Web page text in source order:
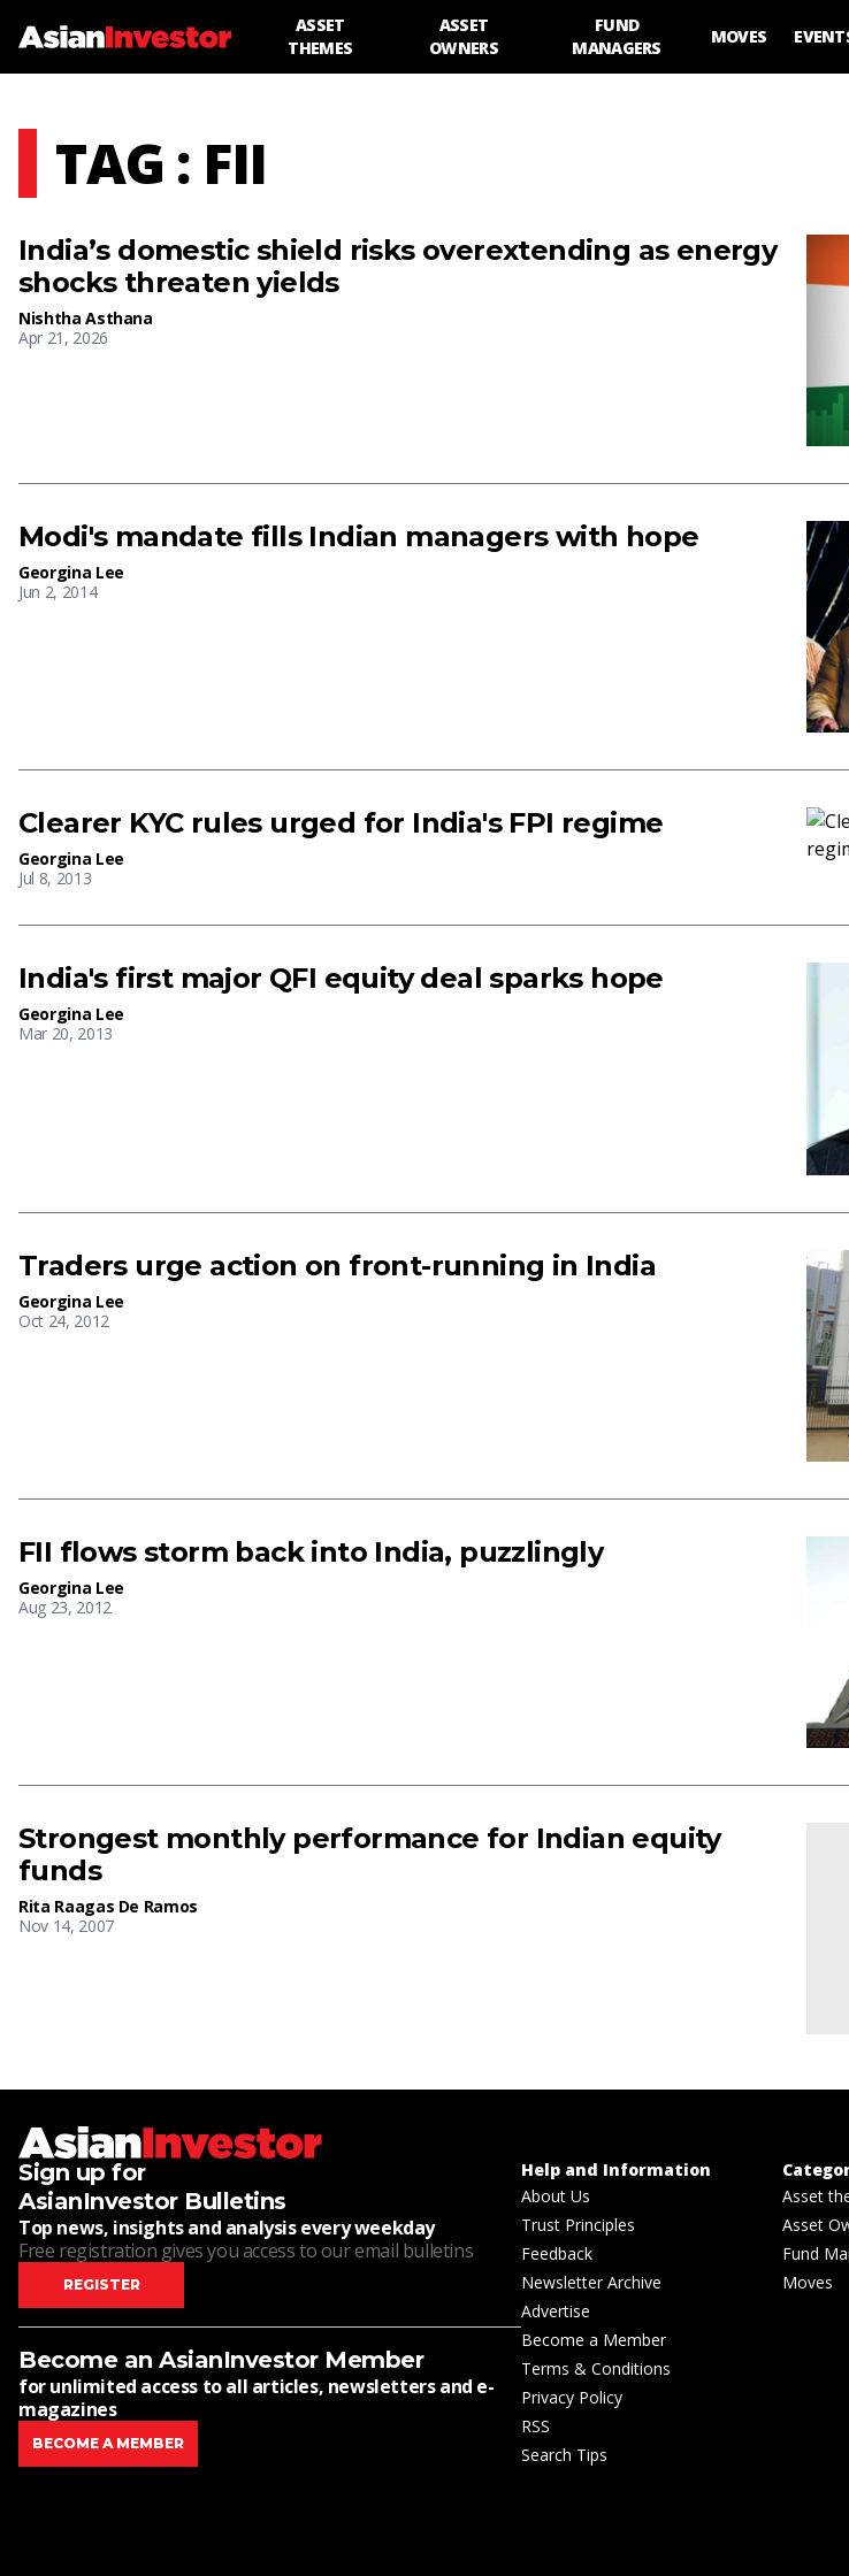
ASSET
THEMES
ASSET
OWNERS
FUND
MANAGERS
MOVES
TAG : FII
India’s domestic shield risks overextending as energy
shocks threaten yields
Nishtha Asthana
Apr 21, 2026
Modi's mandate fills Indian managers with hope
Georgina Lee
Jun 2, 2014
Clearer KYC rules urged for India's FPI regime
Georgina Lee
Jul 8, 2013
India's first major QFI equity deal sparks hope
Georgina Lee
Mar 20, 2013
Traders urge action on front-running in India
Georgina Lee
Oct 24, 2012
FII flows storm back into India, puzzlingly
Georgina Lee
Aug 23, 2012
Strongest monthly performance for Indian equity
funds
Rita Raagas De Ramos
Nov 14, 2007
Sign up for
AsianInvestor Bulletins
Top news, insights and analysis every weekday
Free registration gives you access to our email bulletins
REGISTER
Become an AsianInvestor Member
for unlimited access to all articles, newsletters and e-
magazines
BECOME A MEMBER
Help and Information
About Us
Trust Principles
Feedback
Newsletter Archive
Advertise
Become a Member
Terms & Conditions
Privacy Policy
RSS
Search Tips
Asset
Asset
Fund
Moves